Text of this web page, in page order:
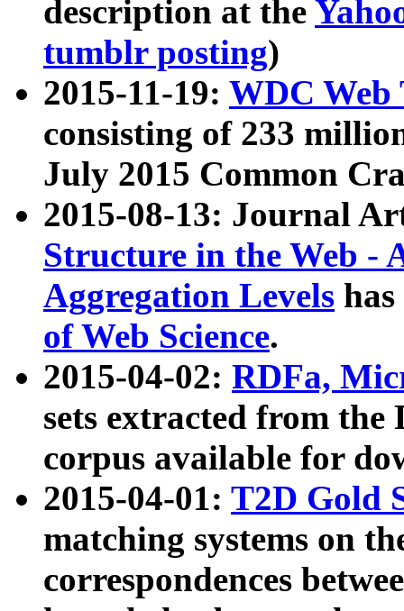
description at the
tumblr posting)
2015-11-19: WDC Web
consisting of 233
July 2015 Common
2015-08-13: Journal
Structure in the Web -
Aggregation Levels
of Web Science.
2015-04-02: RDFa,
sets extracted from the
corpus available for
2015-04-01: T2D Gold
matching systems on
correspondences